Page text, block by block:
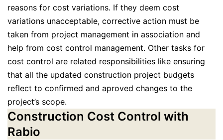
reasons for cost variations. If they deem cost
variations unacceptable, corrective action must be
taken from project management in association and
help from cost control management. Other tasks for
cost control are related responsibilities like ensuring
that all the updated construction project budgets
reflect to confirmed and aproved changes to the
project’s scope.
Construction Cost Control with
Rabio